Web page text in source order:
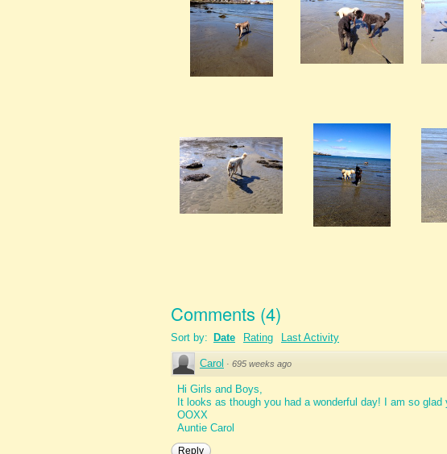
Comments (4)
Sort by: Date Rating Last Activity
Carol · 695 weeks ago
Hi Girls and Boys,
It looks as though you had a wonderful day! I am so
OOXX
Auntie Carol
Reply